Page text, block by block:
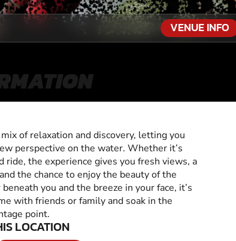
VENUE INFO
of relaxation and discovery, letting you
perspective on the water. Whether it’s
ride, the experience gives you fresh views, a
the chance to enjoy the beauty of the
you and the breeze in your face, it’s
with friends or family and soak in the
point.
LOCATION